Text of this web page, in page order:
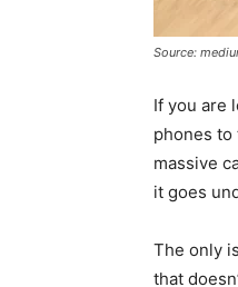
Source:
If you are
phones to
massive
it goes
The only
that